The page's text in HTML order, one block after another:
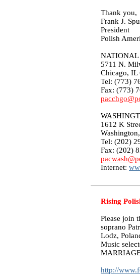
Thank you,
Frank J.
President
Polish
NATIONAL
5711 N.
Chicago, IL
Tel: (773)
Fax: (773)
1612 K
Tel: (202)
Fax: (202)
Internet:
Rising
Please join
soprano
Lodz,
Music
http://